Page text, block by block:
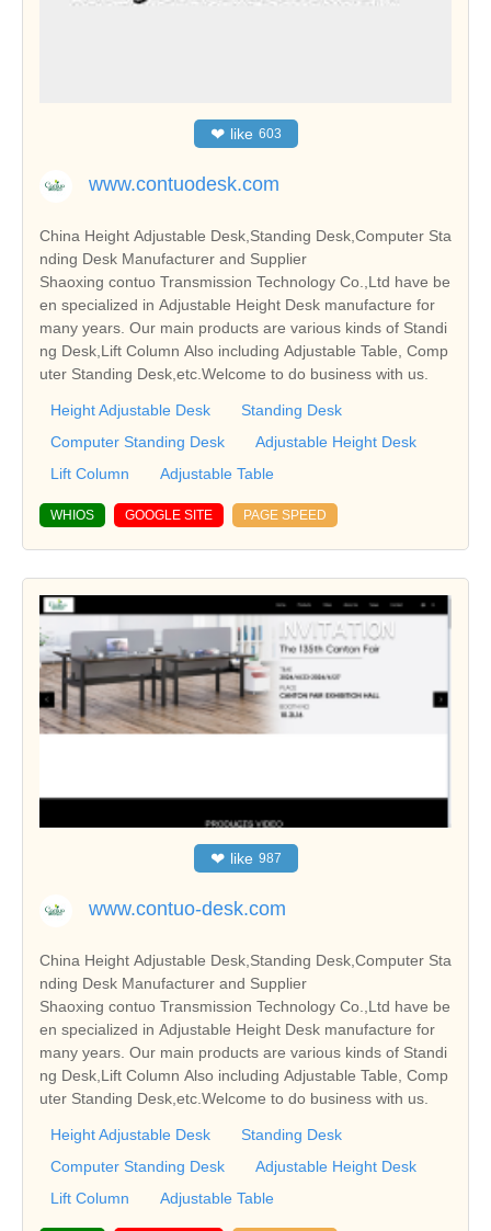
❤ like 603
www.contuodesk.com
China Height Adjustable Desk,Standing Desk,Computer Sta
nding Desk Manufacturer and Supplier
Shaoxing contuo Transmission Technology Co.,Ltd have be
en specialized in Adjustable Height Desk manufacture for
many years. Our main products are various kinds of Standi
ng Desk,Lift Column Also including Adjustable Table, Comp
uter Standing Desk,etc.Welcome to do business with us.
Height Adjustable Desk
Standing Desk
Computer Standing Desk
Adjustable Height Desk
Lift Column
Adjustable Table
WHIOS GOOGLE SITE PAGE SPEED
❤ like 987
www.contuo-desk.com
China Height Adjustable Desk,Standing Desk,Computer Sta
nding Desk Manufacturer and Supplier
Shaoxing contuo Transmission Technology Co.,Ltd have be
en specialized in Adjustable Height Desk manufacture for
many years. Our main products are various kinds of Standi
ng Desk,Lift Column Also including Adjustable Table, Comp
uter Standing Desk,etc.Welcome to do business with us.
Height Adjustable Desk
Standing Desk
Computer Standing Desk
Adjustable Height Desk
Lift Column
Adjustable Table